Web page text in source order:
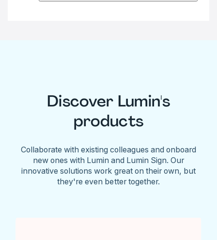
Discover Lumin's
products
Collaborate with existing colleagues and onboard
new ones with Lumin and Lumin Sign. Our
innovative solutions work great on their own, but
they're even better together.